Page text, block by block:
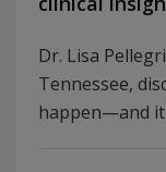
Dr. Lisa
Tennessee,
happen—and